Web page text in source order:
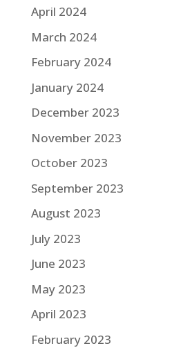
April 2024
March 2024
February 2024
January 2024
December 2023
November 2023
October 2023
September 2023
August 2023
July 2023
June 2023
May 2023
April 2023
February 2023